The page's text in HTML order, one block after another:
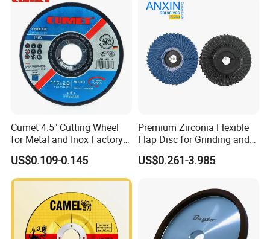
Zhengzhou Ruizuan Diamond Tools Co..Ltd. is committed
to providing customers with tools for grinding, cutting,
turning, millingdrilling, and reaming. It includes abrasive
Cumet 4.5" Cutting Wheel
for Metal and Inox Factory
Price New Tech
US$0.109-0.145
Premium Zirconia Flexible
Flap Disc for Grinding and
Polishing
US$0.261-3.985